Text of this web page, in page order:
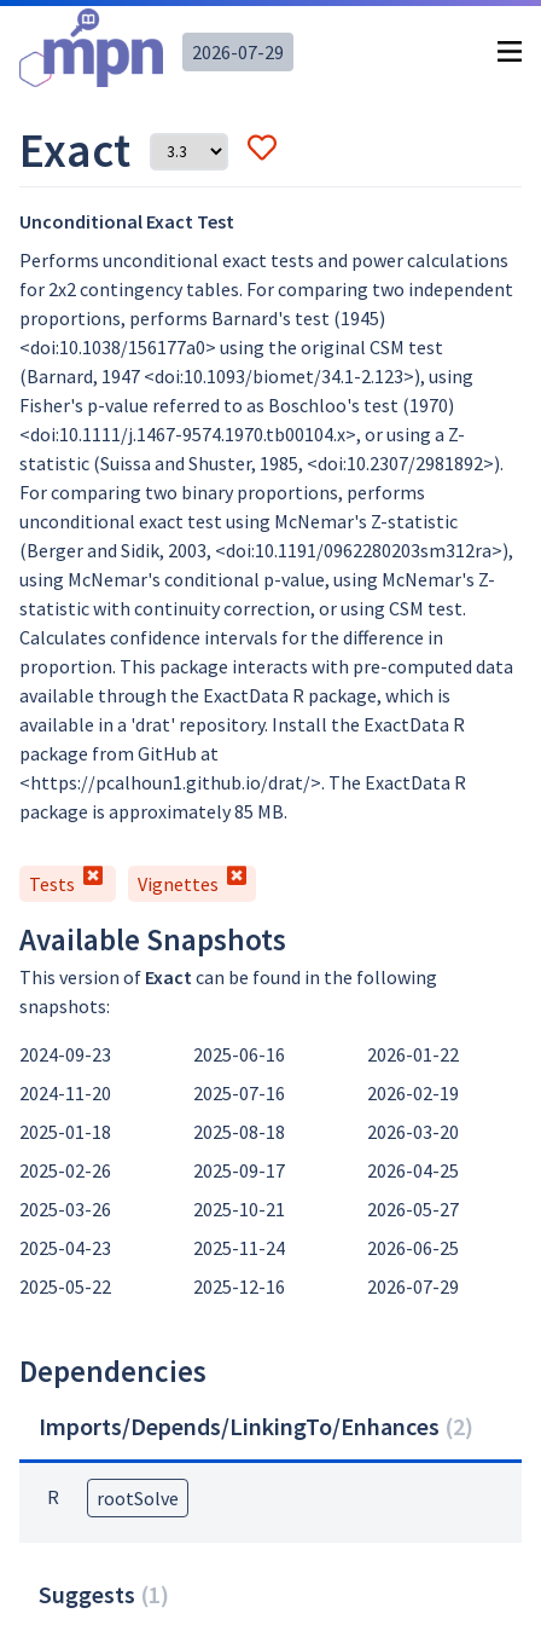
2026-07-29
Exact
Unconditional Exact Test
Performs unconditional exact tests and power calculations
for 2x2 contingency tables. For comparing two independent
proportions, performs Barnard's test (1945)
<doi:10.1038/156177a0> using the original CSM test
(Barnard, 1947 <doi:10.1093/biomet/34.1-2.123>), using
Fisher's p-value referred to as Boschloo's test (1970)
<doi:10.1111/j.1467-9574.1970.tb00104.x>, or using a Z-
statistic (Suissa and Shuster, 1985, <doi:10.2307/2981892>).
For comparing two binary proportions, performs
unconditional exact test using McNemar's Z-statistic
(Berger and Sidik, 2003, <doi:10.1191/0962280203sm312ra>),
using McNemar's conditional p-value, using McNemar's Z-
statistic with continuity correction, or using CSM test.
Calculates confidence intervals for the difference in
proportion. This package interacts with pre-computed data
available through the ExactData R package, which is
available in a 'drat' repository. Install the ExactData R
package from GitHub at
<https://pcalhoun1.github.io/drat/>. The ExactData R
package is approximately 85 MB.
Tests Vignettes
Available Snapshots
This version of Exactcan be found in the following
snapshots:
2024-09-23
2024-11-20
2025-01-18
2025-02-26
2025-03-26
2025-04-23
2025-05-22
2025-06-16
2025-07-16
2025-08-18
2025-09-17
2025-10-21
2025-11-24
2025-12-16
2026-01-22
2026-02-19
2026-03-20
2026-04-25
2026-05-27
2026-06-25
2026-07-29
Dependencies
Imports/Depends/LinkingTo/Enhances (2)
R rootSolve
Suggests (1)